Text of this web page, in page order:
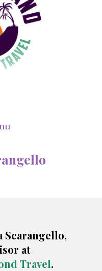
Scarangello,
at
Travel.